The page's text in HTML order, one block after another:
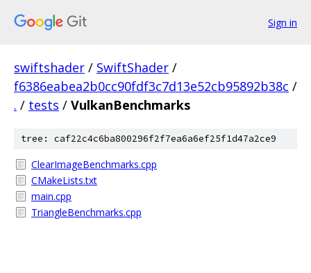
Sign in
swiftshader / SwiftShader /
f6386eabea2b0cc90fdf3c7d13e52cb95892b38c /
. / tests / VulkanBenchmarks
tree: caf22c4c6ba800296f2f7ea6a6ef25f1d47a2ce9
ClearImageBenchmarks.cpp
CMakeLists.txt
main.cpp
TriangleBenchmarks.cpp